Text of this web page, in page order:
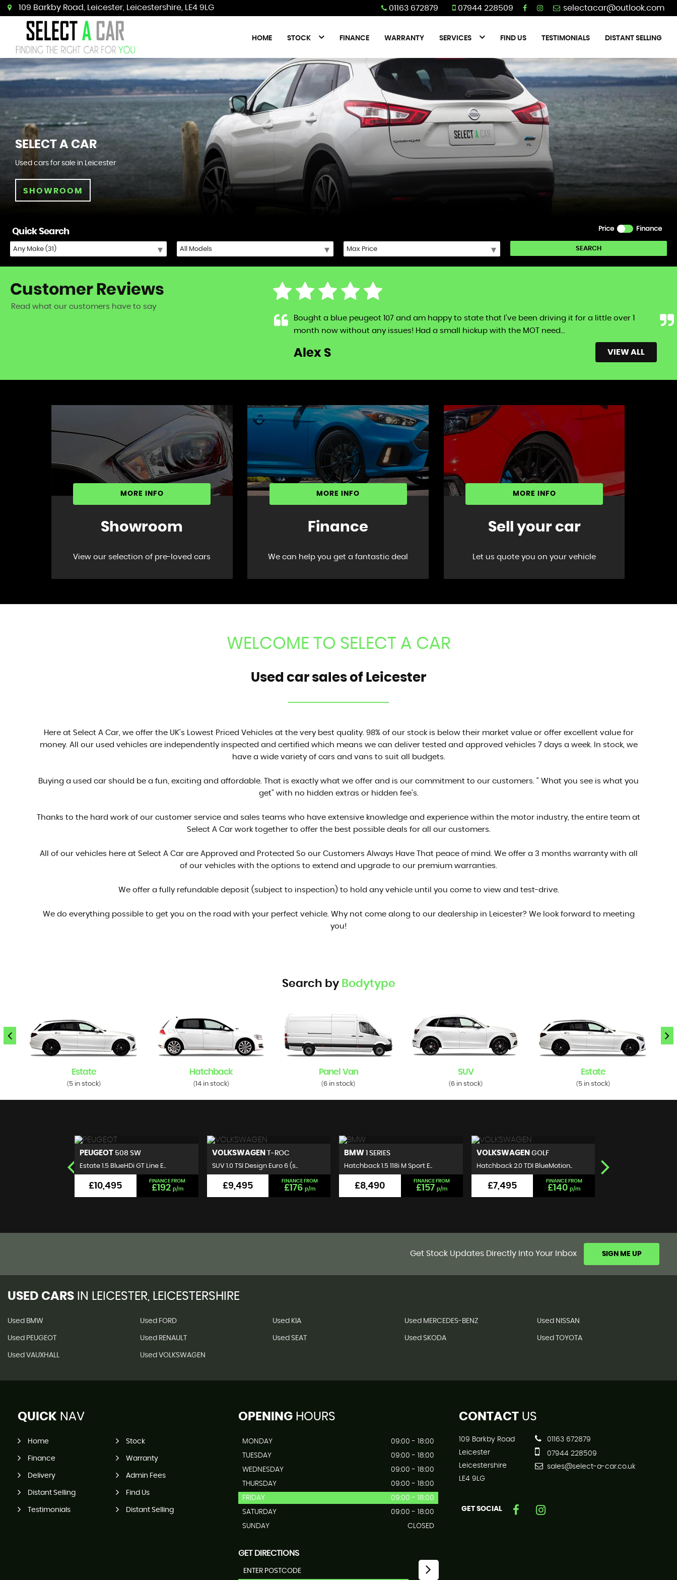
109 Barkby Road, Leicester, Leicestershire, LE4 9LG 01163 672879 07944 228509
HOME STOCK FINANCE WARRANTY SERVICES FIND US TESTIMONIALS DISTANT SELLING
SELECT A CAR
Used cars for sale in Leicester
SHOWROOM
Price Finance
Quick Search
SEARCH
Customer Reviews
Read what our customers have to say
Bought a blue peugeot 107 and am happy to state that I've been driving it for a little over 1
month now without any issues! Had a small hickup with the MOT need...
Alex S VIEW ALL
MORE INFO
Showroom
View our selection of pre-loved cars
MORE INFO
Finance
We can help you get a fantastic deal
MORE INFO
Sell your car
Let us quote you on your vehicle
WELCOME TO SELECT A CAR
Used car sales of Leicester
Here at Select A Car, we offer the UK's Lowest Priced Vehicles at the very best quality. 98% of our stock is below their market value or offer excellent value for
money. All our used vehicles are independently inspected and certified which means we can deliver tested and approved vehicles 7 days a week. In stock, we
have a wide variety of cars and vans to suit all budgets.
Buying a used car should be a fun, exciting and affordable. That is exactly what we offer and is our commitment to our customers. " What you see is what you
get" with no hidden extras or hidden fee's.
Thanks to the hard work of our customer service and sales teams who have extensive knowledge and experience within the motor industry, the entire team at
Select A Car work together to offer the best possible deals for all our customers.
All of our vehicles here at Select A Car are Approved and Protected So our Customers Always Have That peace of mind. We offer a 3 months warranty with all
of our vehicles with the options to extend and upgrade to our premium warranties.
We offer a fully refundable deposit (subject to inspection) to hold any vehicle until you come to view and test-drive.
We do everything possible to get you on the road with your perfect vehicle. Why not come along to our dealership in Leicester? We look forward to meeting
you!
Search by Bodytype
Estate
( 5 in stock)
Hatchback
( 14 in stock)
Panel Van
(6 in stock)
SUV
(6 in stock)
Estate
( 5 in stock)
VOLKSWAGENT-ROC
SUV 1.0 TSI Design Euro 6 (s..
£9,495
FINANCE FROM
£176 p/m
BMW1 SERIES
Hatchback 1.5 118i M Sport E..
£8,490
FINANCE FROM
£157p/m
VOLKSWAGEN
Hatchback 2.0 TDI BlueMotion..
£7,495
FINANCE FROM
£140p/m
NISSANQASHQAI
SUV 1.5 dCi N-Connecta 2WD E..
£5,999
FINANCE FROM
£111p/m
Hatchback 1.2 TSI FR
Get Stock Updates Directly Into Your Inbox SIGN ME UP
USED CARS IN LEICESTER, LEICESTERSHIRE
Used BMW Used FORD Used KIA Used MERCEDES-BENZ Used NISSAN
Used PEUGEOT Used RENAULT Used SEAT Used SKODA Used TOYOTA
Used VAUXHALL Used VOLKSWAGEN
QUICK NAV
Home Stock
Finance Warranty
Delivery Admin Fees
Distant Selling Find Us
Testimonials Distant Selling
OPENINGHOURS
MONDAY
09:00 - 18:00
TUESDAY
09:00 - 18:00
WEDNESDAY
09:00 - 18:00
THURSDAY
09:00 - 18:00
FRIDAY
09:00 - 18:00
SATURDAY
09:00 - 18:00
SUNDAY
CLOSED
GET DIRECTIONS
CONTACTUS
109 Barkby Road
Leicester
Leicestershire
LE4 9LG
01163 672879
07944 228509
sales@select-a-car.co.uk
GET SOCIAL